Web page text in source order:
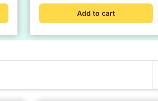
Add to cart